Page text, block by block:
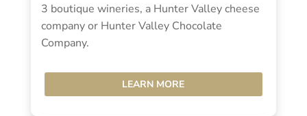
3 boutique wineries, a Hunter Valley cheese
company or Hunter Valley Chocolate
Company.
LEARN MORE